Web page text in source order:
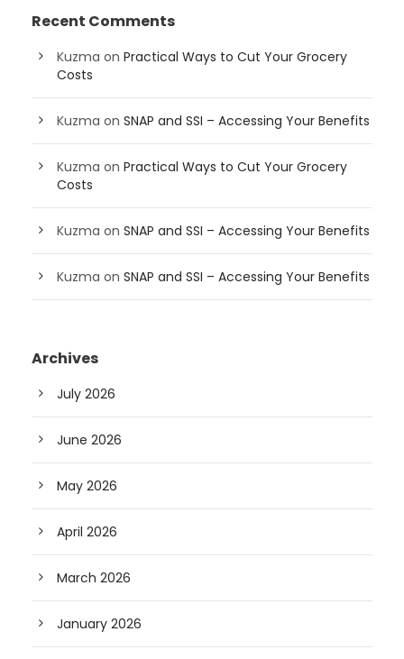
Recent Comments
Kuzma on Practical Ways to Cut Your Grocery
Costs
Kuzma on SNAP and SSI – Accessing Your Benefits
Kuzma on Practical Ways to Cut Your Grocery
Costs
Kuzma on SNAP and SSI – Accessing Your Benefits
Kuzma on SNAP and SSI – Accessing Your Benefits
Archives
July 2026
June 2026
May 2026
April 2026
March 2026
January 2026